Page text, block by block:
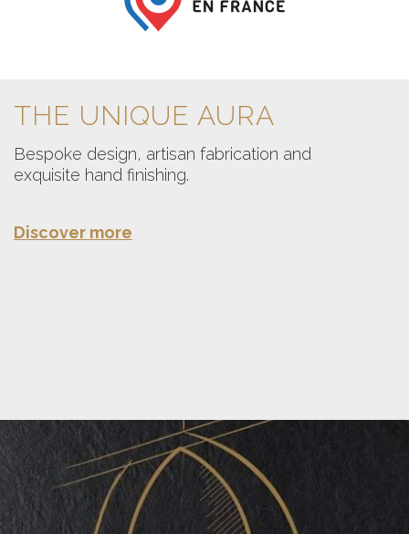
THE UNIQUE AURA
Bespoke design, artisan fabrication and
exquisite hand finishing.
Discover more